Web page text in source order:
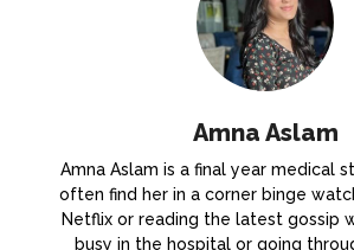
Amna Aslam
Amna Aslam is a final year medical
often find her in a corner binge
Netflix or reading the latest gossip
busy in the hospital or going